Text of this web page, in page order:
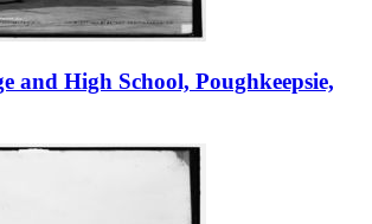
and High School, Poughkeepsie,